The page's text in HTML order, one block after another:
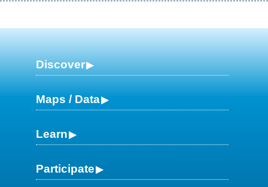
Discover
Maps / Data
Learn
Participate